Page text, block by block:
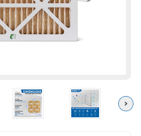
Next